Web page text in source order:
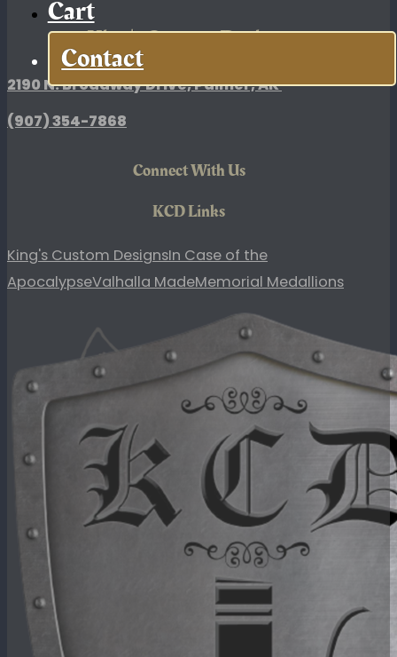
Cart
Contact
King's Custom Designs
2190 N. Broadway Drive, Palmer, AK
(907)354-7868
Connect With Us
KCD Links
King's Custom DesignsIn Case of the
ApocalypseValhalla MadeMemorial Medallions